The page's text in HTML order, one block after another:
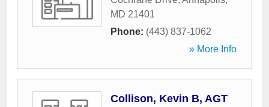
MD 21401
Phone: (443) 837-1062
» More Info
Collison, Kevin B, AGT